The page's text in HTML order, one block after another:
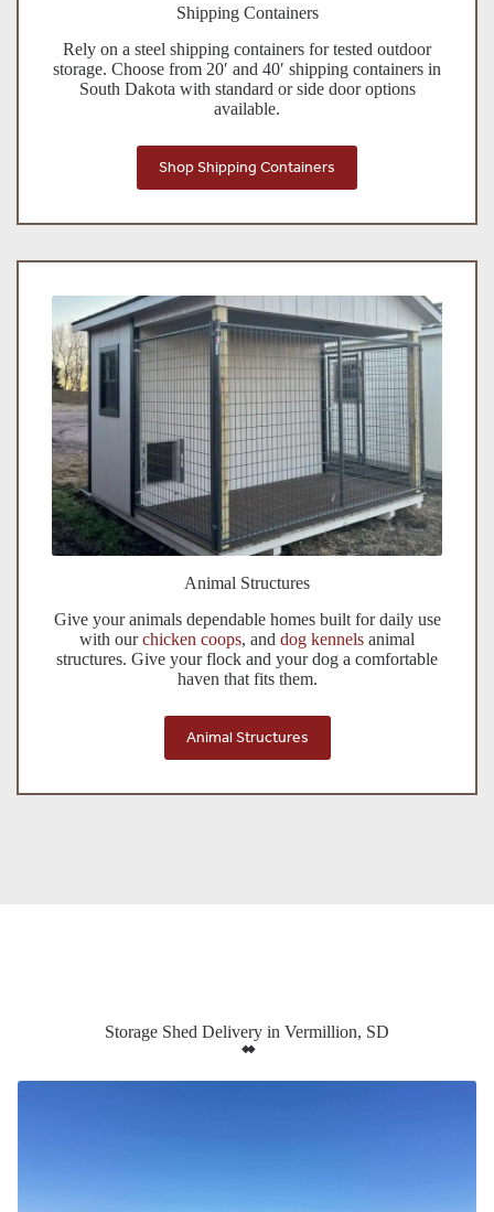
Shipping Containers
Rely on a steel shipping containers for tested outdoor
storage. Choose from 20′ and 40′ shipping containers in
South Dakota with standard or side door options
available.
Shop Shipping Containers
Animal Structures
Give your animals dependable homes built for daily use
with ourchicken coops, and dog kennels animal
structures. Give your flock and your dog a comfortable
haven that fits them.
Animal Structures
Storage Shed Delivery in Vermillion, SD